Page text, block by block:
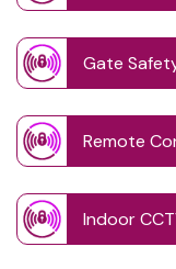
Gate
Remote
Indoor